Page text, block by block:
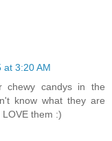
at 3:20 AM
chewy candys in the
know what they are
them :)